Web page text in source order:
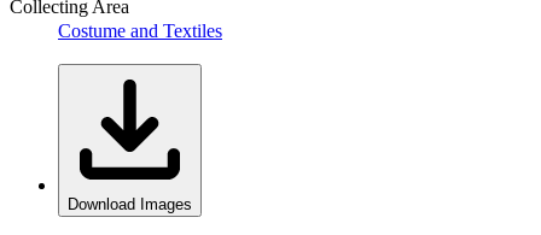
Collecting Area
Costume and Textiles
Download Images